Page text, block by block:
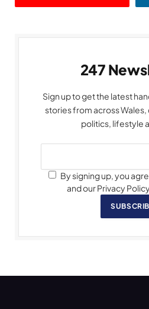
247
Sign up to get the latest
stories from across
politics, lifestyle
By signing up, you
and our Privacy